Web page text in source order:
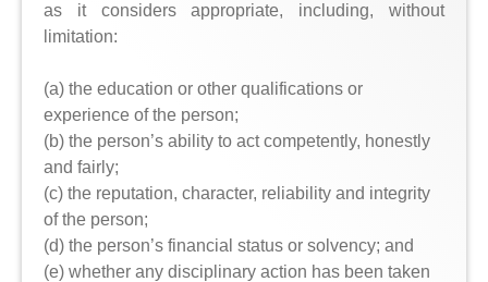
as it considers appropriate, including, without
limitation:
(a) the education or other qualifications or
experience of the person;
(b) the person’s ability to act competently, honestly
and fairly;
(c) the reputation, character, reliability and integrity
of the person;
(d) the person’s financial status or solvency; and
(e) whether any disciplinary action has been taken